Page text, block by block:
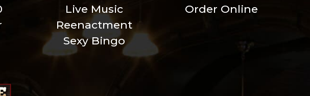
Live Music
Reenactment
Sexy Bingo
Order Online